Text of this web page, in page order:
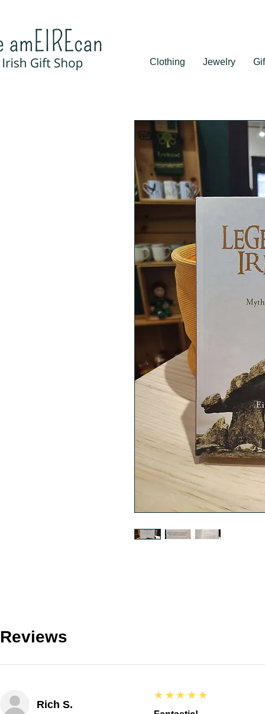
Clothing Jewelry
Reviews
Rich S.
5
★★★★★